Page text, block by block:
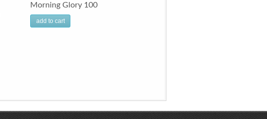
Morning Glory 100
add to cart